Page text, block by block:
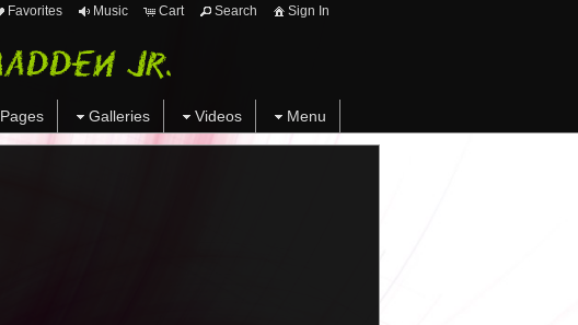
Favorites Music Cart Search Sign In
Pages Galleries Videos Menu